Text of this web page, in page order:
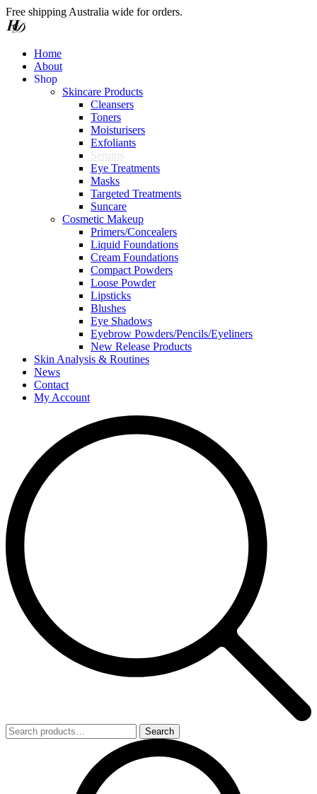
Free shipping Australia wide for orders.
Home
About
Shop
Skincare Products
Cleansers
Toners
Moisturisers
Exfoliants
Serums
Eye Treatments
Masks
Targeted Treatments
Suncare
Cosmetic Makeup
Primers/Concealers
Liquid Foundations
Cream Foundations
Compact Powders
Loose Powder
Lipsticks
Blushes
Eye Shadows
Eyebrow Powders/Pencils/Eyeliners
New Release Products
Skin Analysis & Routines
News
Contact
My Account
Search
for:
Search